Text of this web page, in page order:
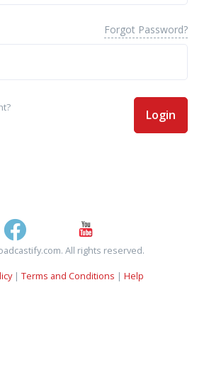
Forgot Password?
Login
All rights reserved.
| Terms and Conditions | Help